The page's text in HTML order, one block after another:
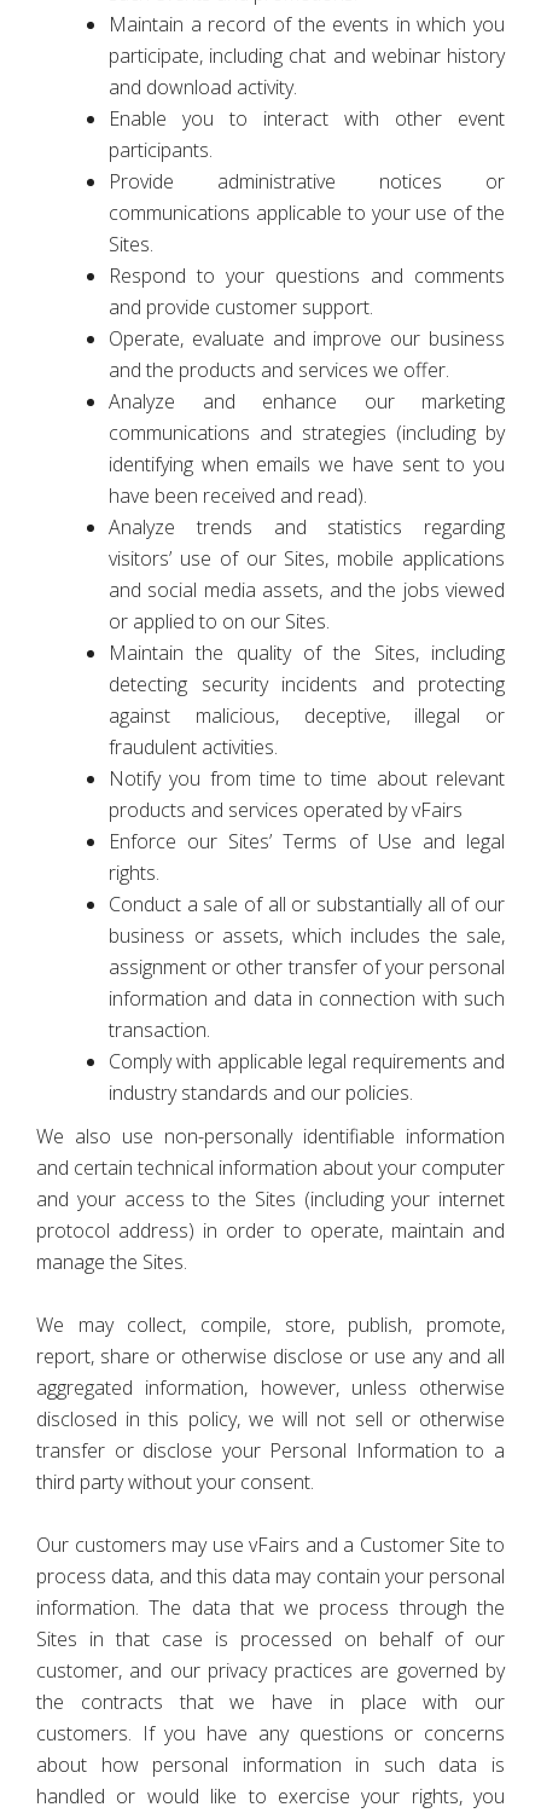
Maintain a record of the events in which you
participate, including chat and webinar history
and download activity.
Enable you to interact with other event
participants.
Provide administrative notices or
communications applicable to your use of the
Sites.
Respond to your questions and comments
and provide customer support.
Operate, evaluate and improve our business
and the products and services we offer.
Analyze and enhance our marketing
communications and strategies (including by
identifying when emails we have sent to you
have been received and read).
Analyze trends and statistics regarding
visitors’ use of our Sites, mobile applications
and social media assets, and the jobs viewed
or applied to on our Sites.
Maintain the quality of the Sites, including
detecting security incidents and protecting
against malicious, deceptive, illegal or
fraudulent activities.
Notify you from time to time about relevant
products and services operated by vFairs
Enforce our Sites’ Terms of Use and legal
rights.
Conduct a sale of all or substantially all of our
business or assets, which includes the sale,
assignment or other transfer of your personal
information and data in connection with such
transaction.
Comply with applicable legal requirements and
industry standards and our policies.
We also use non-personally identifiable information
and certain technical information about your computer
and your access to the Sites (including your internet
protocol address) in order to operate, maintain and
manage the Sites.
We may collect, compile, store, publish, promote,
report, share or otherwise disclose or use any and all
aggregated information, however, unless otherwise
disclosed in this policy, we will not sell or otherwise
transfer or disclose your Personal Information to a
third party without your consent.
Our customers may use vFairs and a Customer Site to
process data, and this data may contain your personal
information. The data that we process through the
Sites in that case is processed on behalf of our
customer, and our privacy practices are governed by
the contracts that we have in place with our
customers. If you have any questions or concerns
about how personal information in such data is
handled or would like to exercise your rights, you